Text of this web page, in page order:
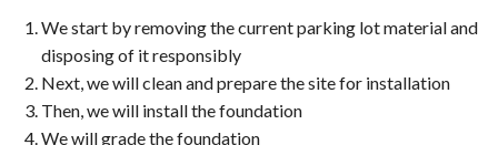
We start by removing the current parking lot material and
disposing of it responsibly
Next, we will clean and prepare the site for installation
Then, we will install the foundation
We will grade the foundation